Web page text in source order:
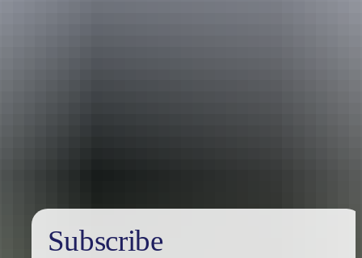
Subscribe